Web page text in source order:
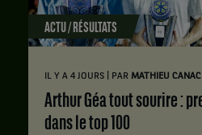
ACTU / RÉSULTATS
IL Y A 4 JOURS PAR MATHIEU CANAC
Arthur Géa tout sourire : premier titre et entrée
dans le top 100